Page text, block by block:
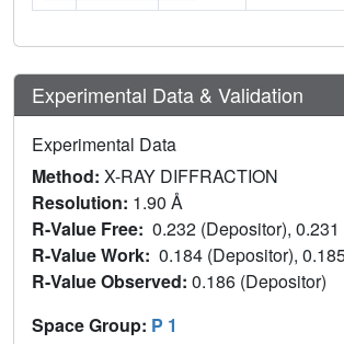
Experimental Data & Validation
Experimental Data
Method: X-RAY DIFFRACTION
Resolution: 1.90 Å
R-Value Free: 0.232 (Depositor),
R-Value Work: 0.184 (Depositor),
R-Value Observed: 0.186 (Depositor)
Space Group: P 1